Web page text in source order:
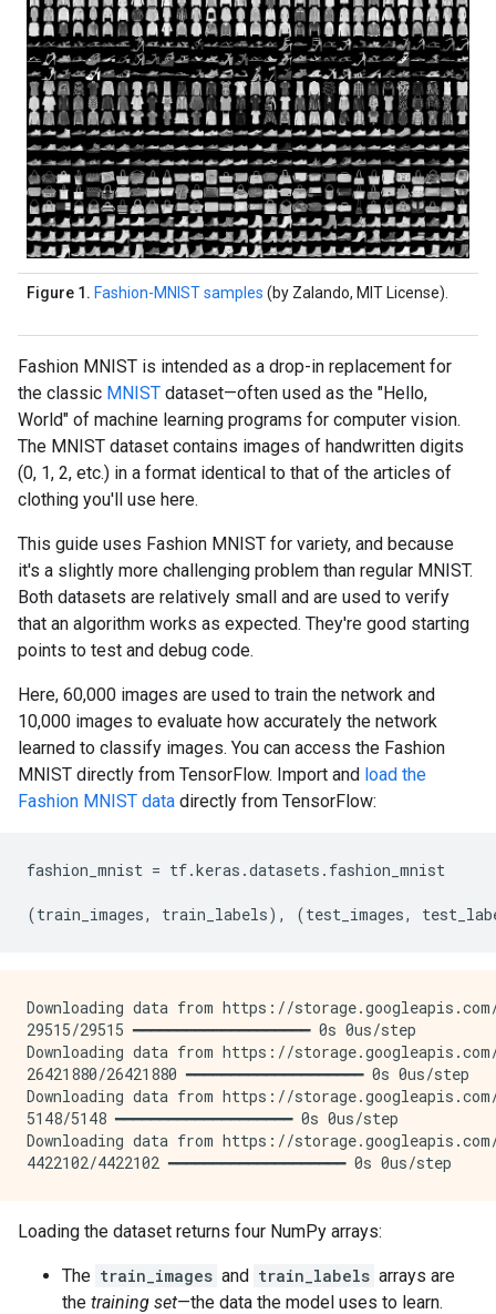
Figure 1. Fashion-MNIST samples (by Zalando, MIT License).
Fashion MNIST is intended as a drop-in replacement for
the classic MNIST dataset—often used as the "Hello,
World" of machine learning programs for computer vision.
The MNIST dataset contains images of handwritten digits
(0, 1, 2, etc.) in a format identical to that of the articles of
clothing you'll use here.
This guide uses Fashion MNIST for variety, and because
it's a slightly more challenging problem than regular MNIST.
Both datasets are relatively small and are used to verify
that an algorithm works as expected. They're good starting
points to test and debug code.
Here, 60,000 images are used to train the network and
10,000 images to evaluate how accurately the network
learned to classify images. You can access the Fashion
MNIST directly from TensorFlow. Import and load the
Fashion MNIST data directly from TensorFlow:
fashion_mnist = tf.keras .datasets . fashion_mnist
(train_images, train_labels), (test_images,
Downloading data from https://
29515/29515 ━━━━━━━━━━━━━━━━━━━━ 0s 0us/step
Downloading data from https://
26421880/26421880 ━━━━━━━━━━━━━━━━━━━━ 0s 0us/step
Downloading data from https://
5148/5148 ━━━━━━━━━━━━━━━━━━━━ 0s 0us/step
Downloading data from https://
Loading the dataset returns four NumPy arrays:
The train_images and train_labels arrays are
the training set—the data the model uses to learn.